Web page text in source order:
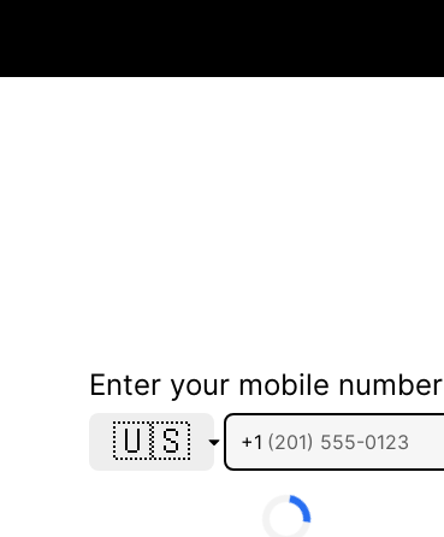
Enter your mobile number
🇺🇸 +1